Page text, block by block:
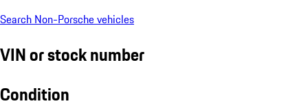
Search Non-Porsche vehicles
VIN or stock number
Condition